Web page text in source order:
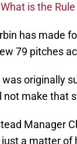
What is the
has made
79 pitches
was originally
not make that
Manager
just a matter of